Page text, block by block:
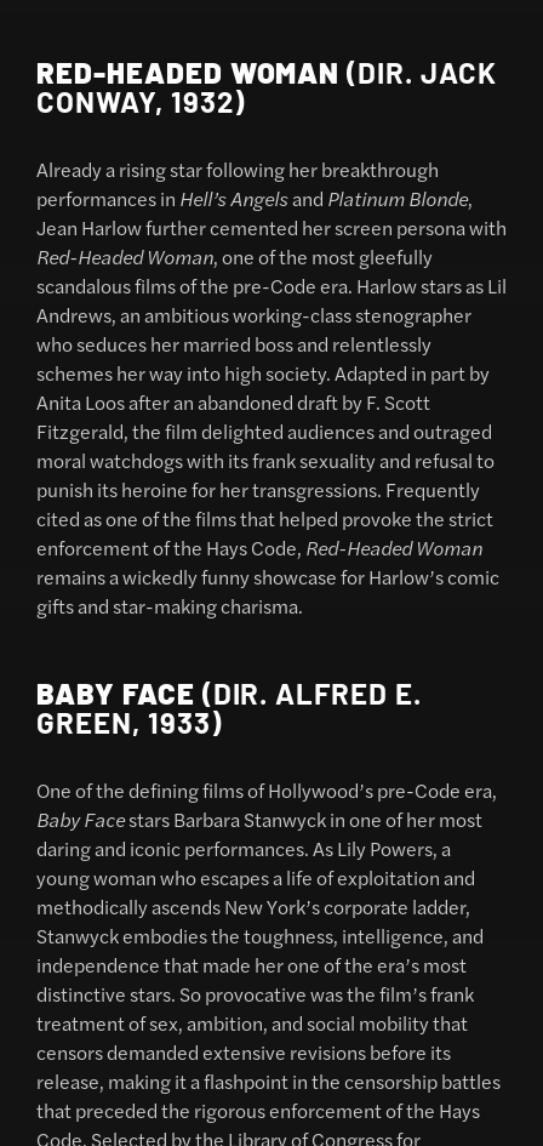
RED-HEADED WOMAN (DIR. JACK
CONWAY, 1932)
Already a rising star following her breakthrough
performances in Hell’s Angelsand Platinum Blonde,
Jean Harlow further cemented her screen persona with
Red-Headed Woman, one of the most gleefully
scandalous films of the pre-Code era. Harlow stars as Lil
Andrews, an ambitious working-class stenographer
who seduces her married boss and relentlessly
schemes her way into high society. Adapted in part by
Anita Loos after an abandoned draft by F. Scott
Fitzgerald, the film delighted audiences and outraged
moral watchdogs with its frank sexuality and refusal to
punish its heroine for her transgressions. Frequently
cited as one of the films that helped provoke the strict
enforcement of the Hays Code, Red-Headed Woman
remains a wickedly funny showcase for Harlow’s comic
gifts and star-making charisma.
BABY FACE (DIR. ALFRED E.
GREEN, 1933)
One of the defining films of Hollywood’s pre-Code era,
Baby Facestars Barbara Stanwyck in one of her most
daring and iconic performances. As Lily Powers, a
young woman who escapes a life of exploitation and
methodically ascends New York’s corporate ladder,
Stanwyck embodies the toughness, intelligence, and
independence that made her one of the era’s most
distinctive stars. So provocative was the film’s frank
treatment of sex, ambition, and social mobility that
censors demanded extensive revisions before its
release, making it a flashpoint in the censorship battles
that preceded the rigorous enforcement of the Hays
Code. Selected by the Library of Congress for